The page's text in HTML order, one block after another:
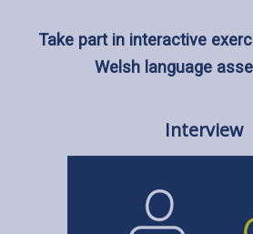
Take part in interactive
Welsh language
Interview